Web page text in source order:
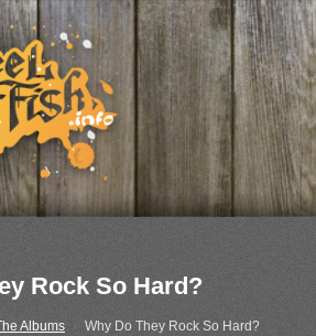
Rock So Hard?
Albums Why Do They Rock So Hard?